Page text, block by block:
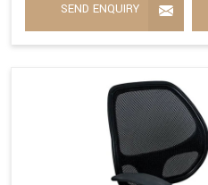
SEND ENQUIRY